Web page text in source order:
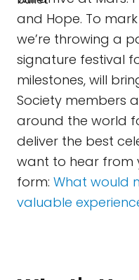
and Hope. To
we’re throwing a
signature festival
milestones, will
Society members
around the world
deliver the best
want to hear from
form: What would
valuable